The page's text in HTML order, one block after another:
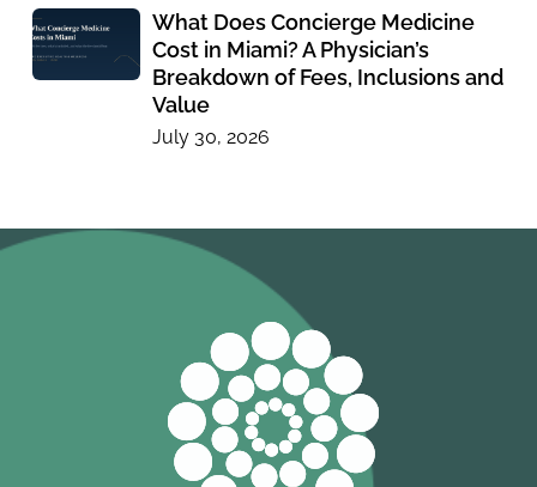
What Does Concierge Medicine
Cost in Miami? A Physician’s
Breakdown of Fees, Inclusions and
Value
July 30, 2026